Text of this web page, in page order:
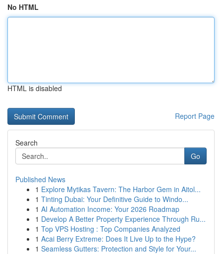
No HTML
HTML is disabled
Report Page
Search
Go
Published News
1 Explore Mytikas Tavern: The Harbor Gem in Aitol...
1 Tinting Dubai: Your Definitive Guide to Windo...
1 AI Automation Income: Your 2026 Roadmap
1 Develop A Better Property Experience Through Ru...
1 Top VPS Hosting : Top Companies Analyzed
1 Acai Berry Extreme: Does It Live Up to the Hype?
1 Seamless Gutters: Protection and Style for Your...